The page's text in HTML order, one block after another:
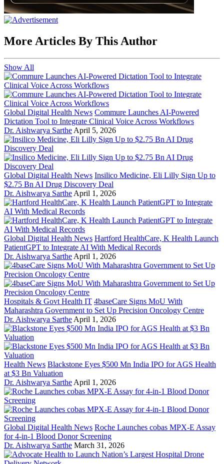
More Articles By This Author
Show All
Global Digital Health News Commure Launches AI-Powered
Dictation Tool to Integrate Clinical Voice Across Workflows
Dr. Aishwarya Sarthe April 5, 2026
Global Digital Health News Insilico Medicine, Eli Lilly Sign Up to
$2.75 Bn AI Drug Discovery Deal
Dr. Aishwarya Sarthe April 1, 2026
Global Digital Health News Hartford HealthCare, K Health Launch
PatientGPT to Integrate AI With Medical Records
Dr. Aishwarya Sarthe April 1, 2026
Hospitals & Govt Health IT 4baseCare Signs MoU With
Maharashtra Government to Set Up Precision Oncology Centre
Dr. Aishwarya Sarthe April 1, 2026
Health News Blackstone Eyes $500 Mn India IPO for AGS Health
at $3 Bn Valuation
Dr. Aishwarya Sarthe April 1, 2026
Global Digital Health News Roche Launches cobas MPX-E Assay
for 4-in-1 Blood Donor Screening
Dr. Aishwarya Sarthe March 31, 2026